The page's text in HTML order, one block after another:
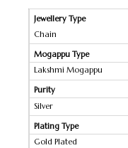
Jewellery Type
Chain
Mogappu Type
Lakshmi Mogappu
Purity
Silver
Plating Type
Gold Plated